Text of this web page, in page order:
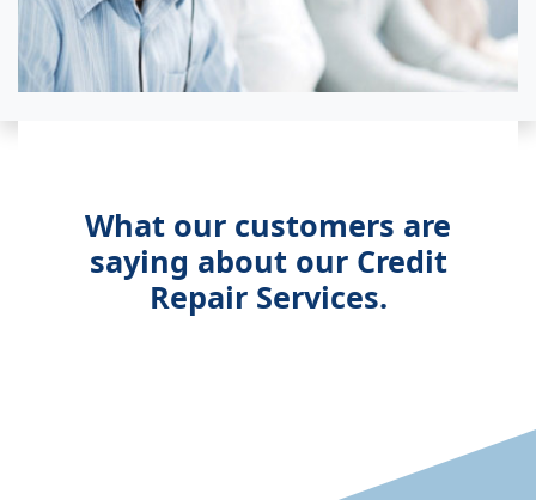
What our customers are
saying about our Credit
Repair Services.